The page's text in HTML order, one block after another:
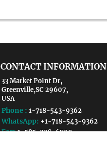
CONTACT INFORMATION
33 Market Point Dr,
Greenville,SC 29607,
USA
Phone : 1-718-543-9362
WhatsApp: +1-718-543-9362
Fax:1-585-228-6799